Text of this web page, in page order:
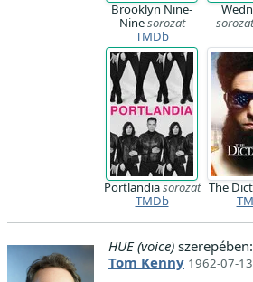
Brooklyn Nine-
Ninesorozat
TMDb
sorozat
Portlandiasorozat
TMDb
The
HUE (voice) szerepében:
Tom Kenny 1962-07-13